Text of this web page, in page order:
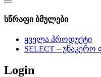
სწრაფი ბმულები
ყველა პროდუქტი
SELECT –
Login